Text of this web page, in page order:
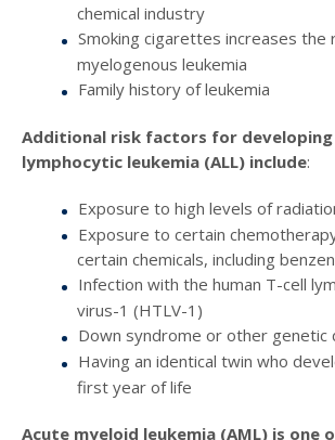
chemical industry
Smoking cigarettes increases the
myelogenous leukemia
Family history of leukemia
Additional risk factors for
lymphocytic leukemia (ALL) include:
Exposure to high levels of
Exposure to certain
certain chemicals, including
Infection with the human T-cell
virus-1 (HTLV-1)
Down syndrome or other genetic
Having an identical twin who
first year of life
Acute myeloid leukemia (AML) is one